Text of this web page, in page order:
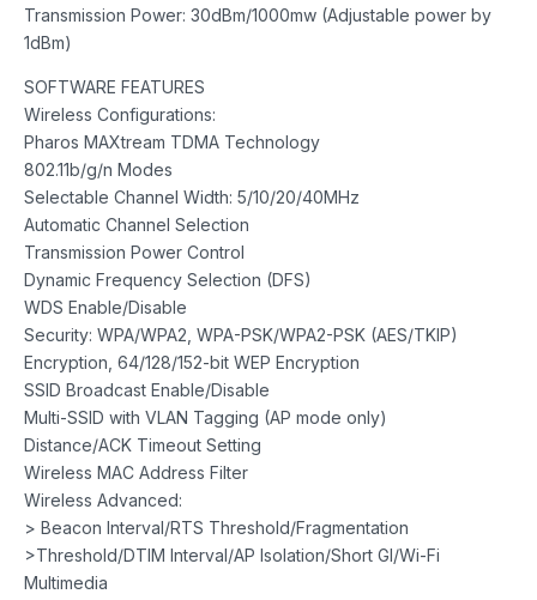
Transmission Power: 30dBm/1000mw (Adjustable power by
1dBm)
SOFTWARE FEATURES
Wireless Configurations:
Pharos MAXtream TDMA Technology
802.11b/g/n Modes
Selectable Channel Width: 5/10/20/40MHz
Automatic Channel Selection
Transmission Power Control
Dynamic Frequency Selection (DFS)
WDS Enable/Disable
Security: WPA/WPA2, WPA-PSK/WPA2-PSK (AES/TKIP)
Encryption, 64/128/152-bit WEP Encryption
SSID Broadcast Enable/Disable
Multi-SSID with VLAN Tagging (AP mode only)
Distance/ACK Timeout Setting
Wireless MAC Address Filter
Wireless Advanced:
> Beacon Interval/RTS Threshold/Fragmentation
>Threshold/DTIM Interval/AP Isolation/Short GI/Wi-Fi
Multimedia